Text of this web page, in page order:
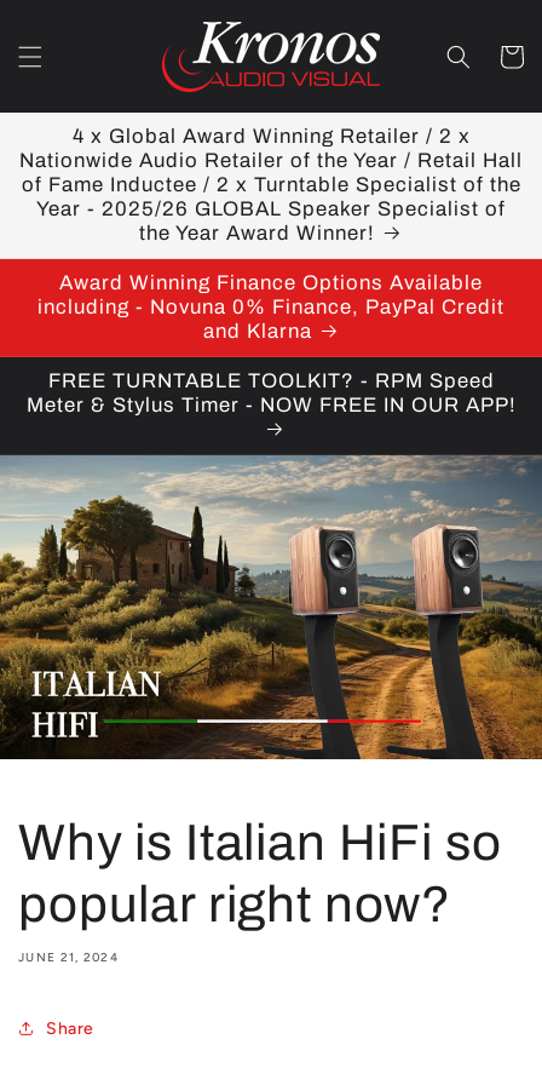
Cart
4 x Global Award Winning Retailer / 2 x
Nationwide Audio Retailer of the Year / Retail Hall
of Fame Inductee / 2 x Turntable Specialist of the
Year - 2025/26 GLOBAL Speaker Specialist of
the Year Award Winner!
Award Winning Finance Options Available
including - Novuna 0% Finance, PayPal Credit
and Klarna
FREE TURNTABLE TOOLKIT? - RPM Speed
Meter & Stylus Timer - NOW FREE IN OUR APP!
Why is Italian HiFi so
popular right now?
JUNE 21, 2024
Share